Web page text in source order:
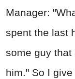
Manager:
spent the last
some guy that
him." So I